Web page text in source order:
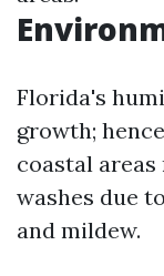
Florida's
growth;
coastal
washes due
and mildew.